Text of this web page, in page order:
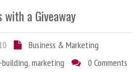
a Giveaway
Business & Marketing
,marketing 0 Comments